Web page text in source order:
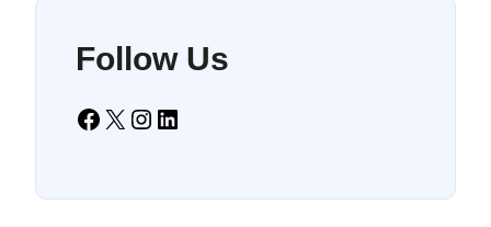
Follow Us
Facebook X Instagram LinkedIn